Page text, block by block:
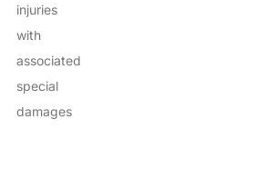
injuries
with
associated
special
damages